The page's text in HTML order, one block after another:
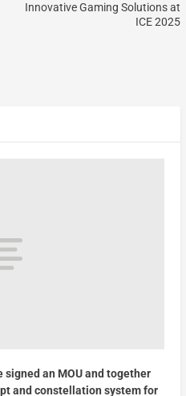
Innovative Gaming Solutions at
ICE 2025
signed an MOU and together
and constellation system for